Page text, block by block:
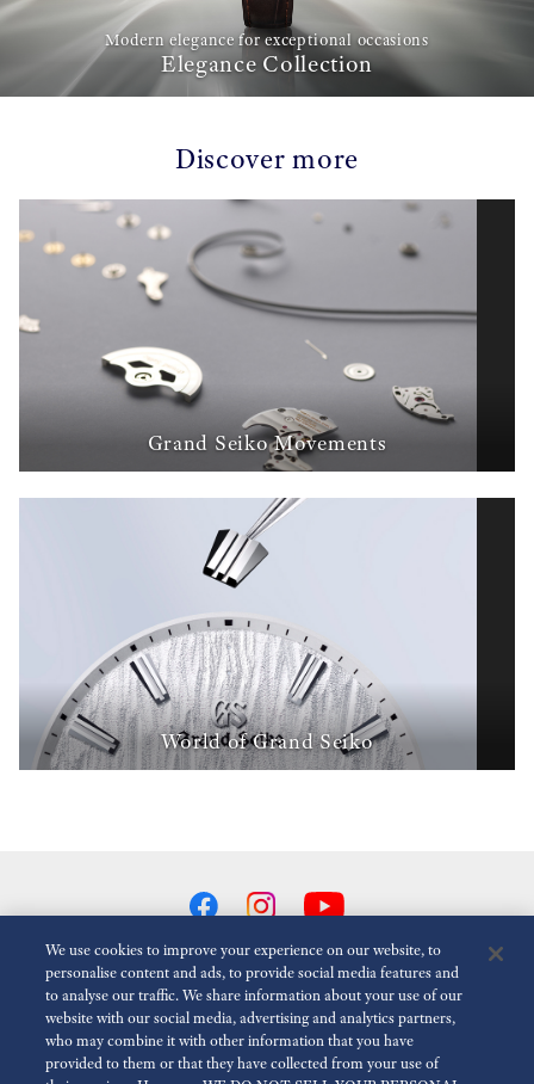
Modern elegance for exceptional occasions
Elegance Collection
Discover more
Grand Seiko Movements
World of Grand Seiko
Reduce Animations
For the Media Terms of Use Privacy policy Cookie policy
We use cookies to improve your experience on our website, to
personalise content and ads, to provide social media features and
to analyse our traffic. We share information about your use of our
website with our social media, advertising and analytics partners,
who may combine it with other information that you have
provided to them or that they have collected from your use of